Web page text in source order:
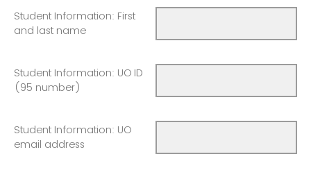
Student Information: First
and last name
Student Information: UO ID
(95 number)
Student Information: UO
email address